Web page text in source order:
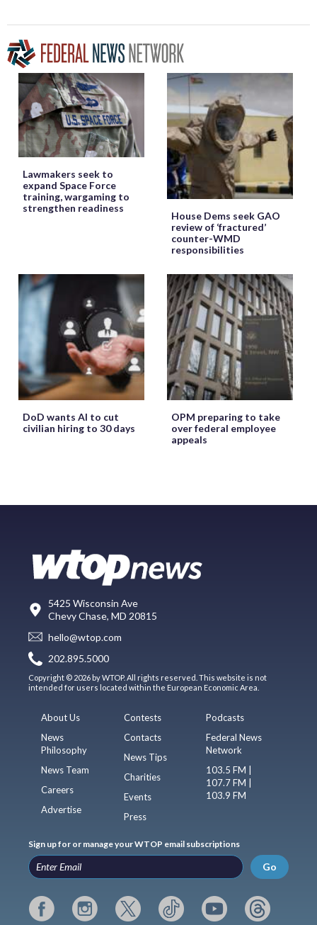
Lawmakers seek to
expand Space Force
training, wargaming to
strengthen readiness
House Dems seek GAO
review of ‘fractured’
counter-WMD
responsibilities
DoD wants AI to cut
civilian hiring to 30 days
OPM preparing to take
over federal employee
appeals
5425 Wisconsin Ave
Chevy Chase, MD 20815
hello@wtop.com
202.895.5000
Copyright © 2026 by WTOP. All rights reserved. This website is not
intended for users located within the European Economic Area.
About Us
News
Philosophy
News Team
Careers
Advertise
Contests
Contacts
News Tips
Charities
Events
Press
Podcasts
Federal News
Network
103.5 FM |
107.7 FM |
103.9 FM
Sign up for or manage your WTOP email subscriptions
Go